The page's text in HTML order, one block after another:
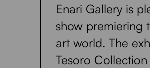
Enari Gallery is
show premiering
art world. The
Tesoro